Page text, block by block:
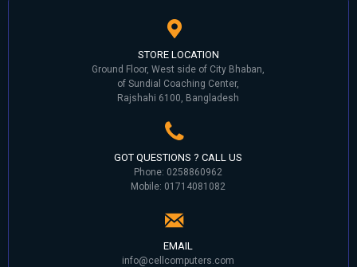
STORE LOCATION
Ground Floor, West side of City Bhaban,
of Sundial Coaching Center,
Rajshahi 6100, Bangladesh
GOT QUESTIONS ? CALL US
Phone: 0258860962
Mobile: 01714081082
EMAIL
info@cellcomputers.com